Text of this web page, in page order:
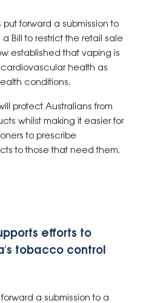
put forward a submission to
Bill to restrict the retail sale
established that vaping is
health as
conditions.
protect Australians from
whilst making it easier for
to prescribe
to those that need them.
efforts to
tobacco control
a submission to a